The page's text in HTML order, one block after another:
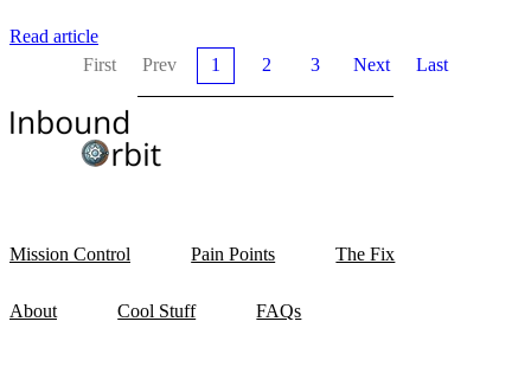
Read article
First
Prev 1 2 3 Next Last
Mission Control Pain Points The Fix
About Cool Stuff FAQs